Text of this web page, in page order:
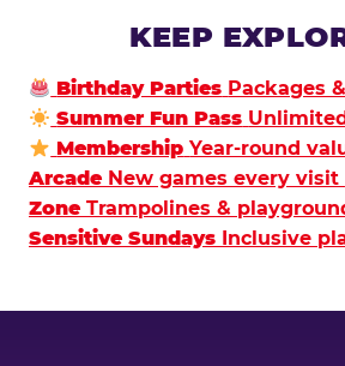
KEEP
Birthday Parties Packages
Summer Fun Pass
Membership Year-round
Arcade New games every visit
Zone Trampolines &
Sensitive Sundays Inclusive